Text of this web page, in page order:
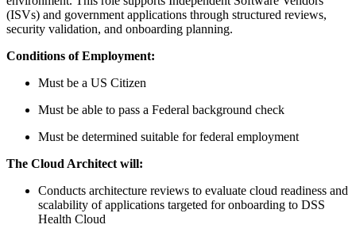
(ISVs) and government applications through structured reviews,
security validation, and onboarding planning.
Conditions of Employment:
Must be a US Citizen
Must be able to pass a Federal background check
Must be determined suitable for federal employment
The Cloud Architect will:
Conducts architecture reviews to evaluate cloud readiness and
scalability of applications targeted for onboarding to DSS
Health Cloud